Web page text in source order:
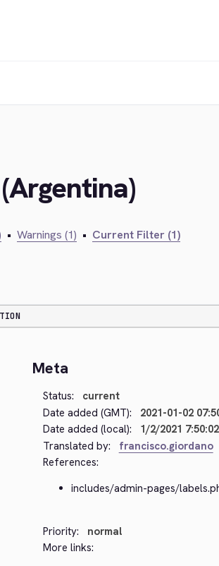
• Warnings (1) • Current Filter (1)
Meta
Status:
current
Date added (GMT):
2021-01-02
Date added (local):
1/2/2021
Translated by:
francisco.giordano
References:
includes/admin-pages/
Priority:
normal
More links: